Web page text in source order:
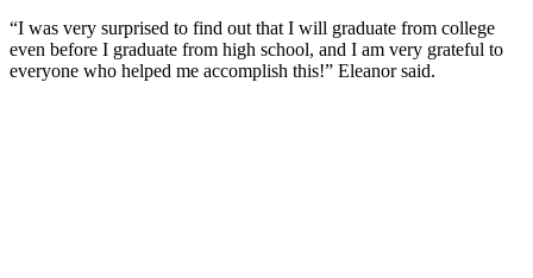
“I was very surprised to find out that I will graduate from college
even before I graduate from high school, and I am very grateful to
everyone who helped me accomplish this!” Eleanor said.